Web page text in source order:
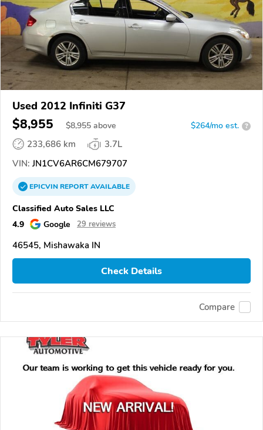
Used 2012 Infiniti G37
$8,955 $8,955 above $264/mo est. ?
233,686 km
3.7L
VIN: JN1CV6AR6CM679707
EPICVINREPORTAVAILABLE
Classified Auto Sales LLC
4.9
Google 29 reviews
46545, Mishawaka IN
Check Details
Compare